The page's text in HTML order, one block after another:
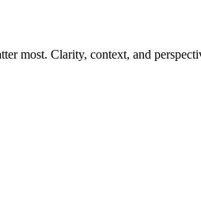
most. Clarity, context, and